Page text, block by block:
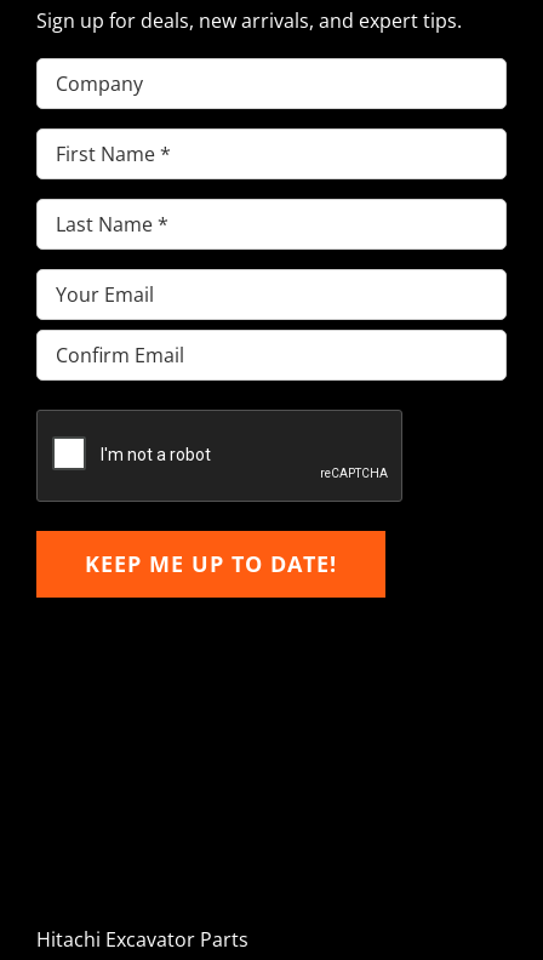
Sign up for deals, new arrivals, and expert tips.
Company
First
Name(Required)
Last
Name(Required)
Email(Required)
Enter
Email
Email
KEEP ME UP TO DATE!
Hitachi Excavator Parts